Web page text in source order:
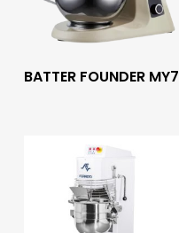
Read More
BATTER FOUNDER MY7